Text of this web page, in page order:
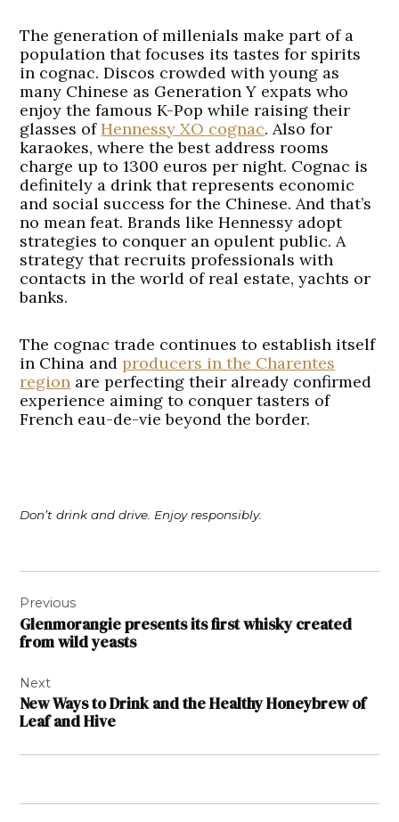
The generation of millenials make part of a
population that focuses its tastes for spirits
in cognac. Discos crowded with young as
many Chinese as Generation Y expats who
enjoy the famous K-Pop while raising their
glasses ofHennessy XO cognac. Also for
karaokes, where the best address rooms
charge up to 1300 euros per night. Cognac is
definitely a drink that represents economic
and social success for the Chinese. And that’s
no mean feat. Brands like Hennessy adopt
strategies to conquer an opulent public. A
strategy that recruits professionals with
contacts in the world of real estate, yachts or
banks.
The cognac trade continues to establish itself
in China andproducers in the Charentes
region are perfecting their already confirmed
experience aiming to conquer tasters of
French eau-de-vie beyond the border.
Don’t drink and drive. Enjoy responsibly.
navigation
Previous
Glenmorangie presents its first whisky created
from wild yeasts
Next
New Ways to Drink and the Healthy Honeybrew of
Leaf and Hive